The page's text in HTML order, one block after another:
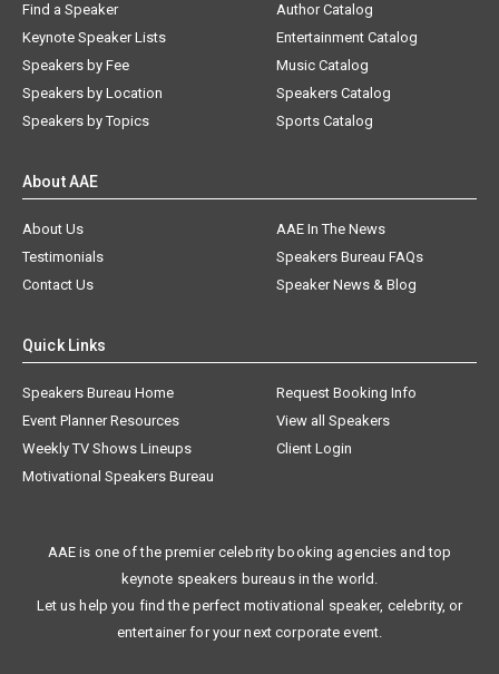
Find a Speaker
Keynote Speaker Lists
Speakers by Fee
Speakers by Location
Speakers by Topics
Author Catalog
Entertainment Catalog
Music Catalog
Speakers Catalog
Sports Catalog
About AAE
About Us
AAE In The News
Testimonials
Speakers Bureau FAQs
Contact Us
Speaker News & Blog
Quick Links
Speakers Bureau Home
Request Booking Info
Event Planner Resources
View all Speakers
Weekly TV Shows Lineups
Client Login
Motivational Speakers Bureau
AAE is one of the premier celebrity booking agencies and top
keynote speakers bureaus in the world.
Let us help you find the perfect motivational speaker, celebrity, or
entertainer for your next corporate event.